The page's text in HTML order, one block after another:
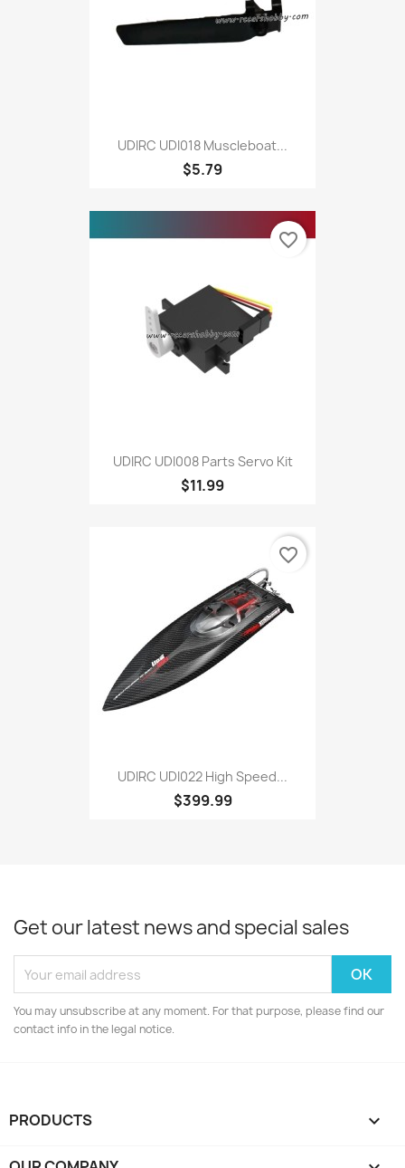
UDIRC UDI018 Muscleboat...
$5.79
UDIRC UDI008 Parts Servo Kit
$11.99
favorite_border
UDIRC UDI022 High Speed...
$399.99
favorite_border
Get our latest news and special sales
You may unsubscribe at any moment. For that purpose, please find our
contact info in the legal notice.
PRODUCTS 